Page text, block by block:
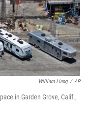
William Liang / AP
in Garden Grove, Calif.,